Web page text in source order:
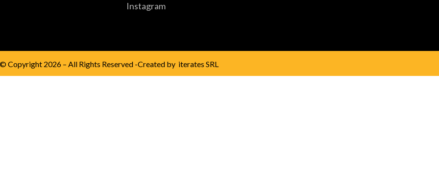
Instagram
© Copyright 2026 – All Rights Reserved -Created by iterates SRL